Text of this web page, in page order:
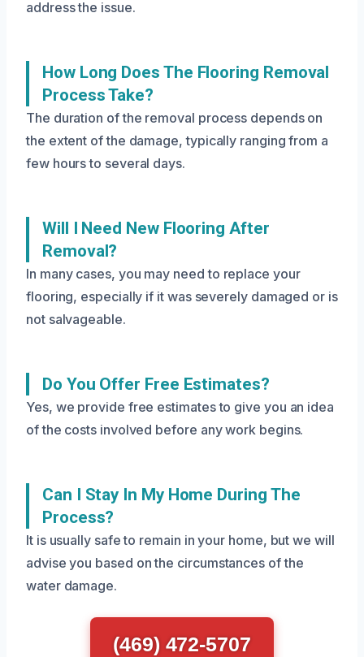
address the issue.
How Long Does The Flooring Removal
Process Take?
The duration of the removal process depends on
the extent of the damage, typically ranging from a
few hours to several days.
Will I Need New Flooring After
Removal?
In many cases, you may need to replace your
flooring, especially if it was severely damaged or is
not salvageable.
Do You Offer Free Estimates?
Yes, we provide free estimates to give you an idea
of the costs involved before any work begins.
Can I Stay In My Home During The
Process?
It is usually safe to remain in your home, but we will
advise you based on the circumstances of the
water damage.
(469) 472-5707